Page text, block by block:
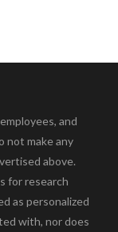
and
not make any
above.
for research
as personalized
with, nor does